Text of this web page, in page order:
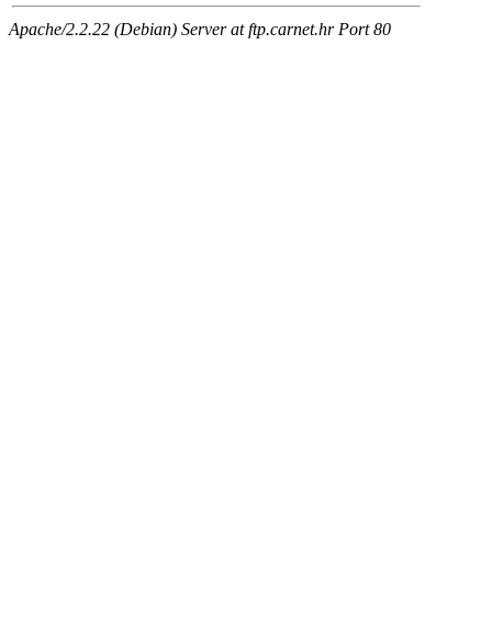
Apache/2.2.22 (Debian) Server at ftp.carnet.hr Port 80